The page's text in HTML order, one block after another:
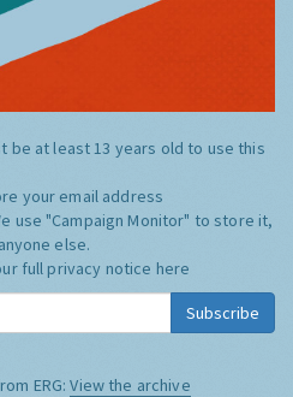
be at least 13 years old to use this
your email address
use "Campaign Monitor" to store it,
else.
full privacy notice here
Subscribe
ERG:View the archive